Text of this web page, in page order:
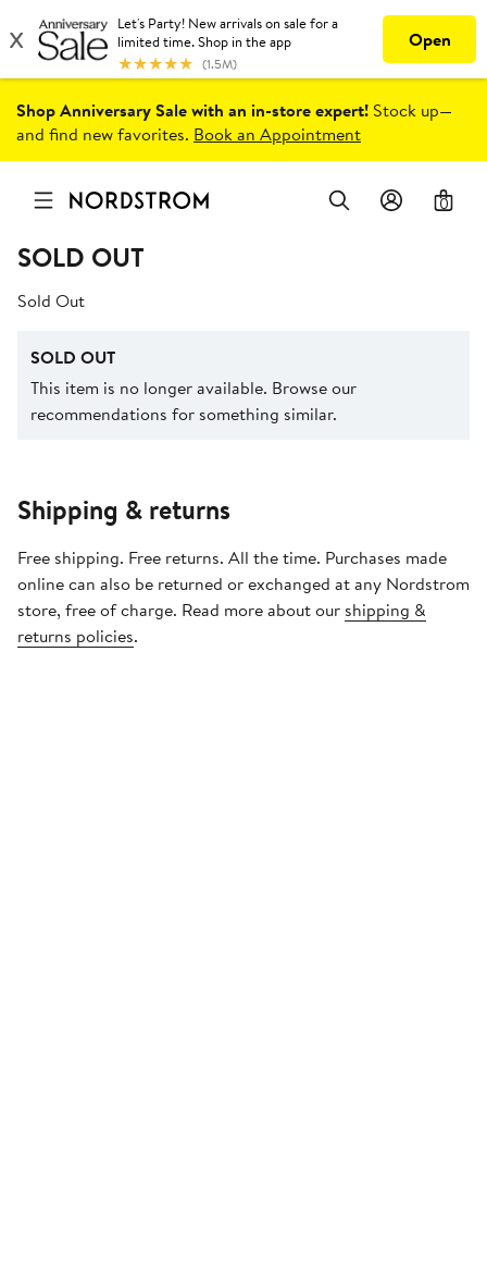
Shop Anniversary Sale with an in-store expert! Stock up—
and find new favorites. Book an Appointment
0
SOLD OUT
Sold Out
SOLD OUT
This item is no longer available. Browse our
recommendations for something similar.
Shipping & returns
Free shipping. Free returns. All the time. Purchases made
online can also be returned or exchanged at any Nordstrom
store, free of charge. Read more about our shipping &
returns policies.